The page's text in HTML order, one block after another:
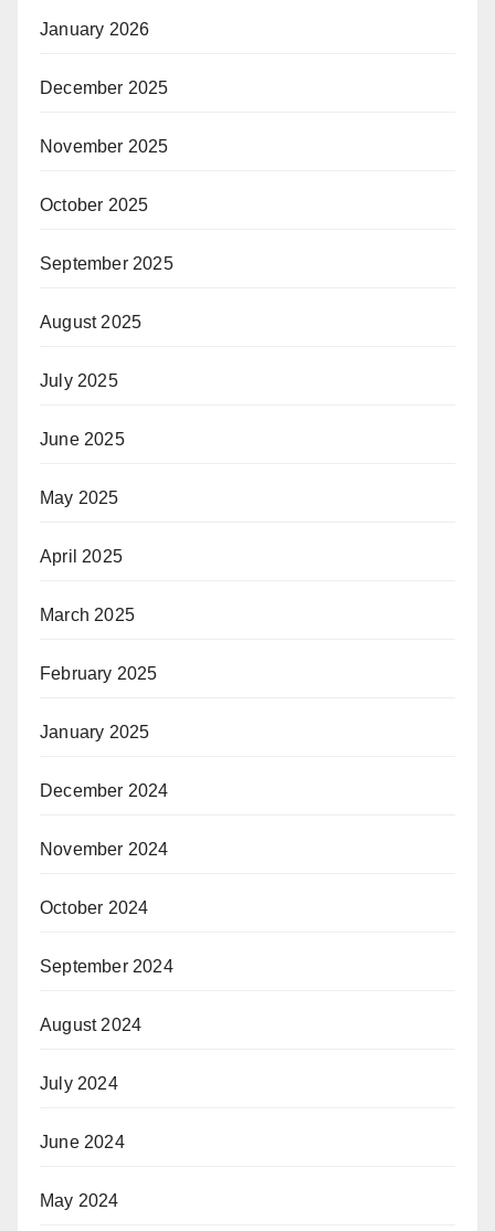
January 2026
December 2025
November 2025
October 2025
September 2025
August 2025
July 2025
June 2025
May 2025
April 2025
March 2025
February 2025
January 2025
December 2024
November 2024
October 2024
September 2024
August 2024
July 2024
June 2024
May 2024